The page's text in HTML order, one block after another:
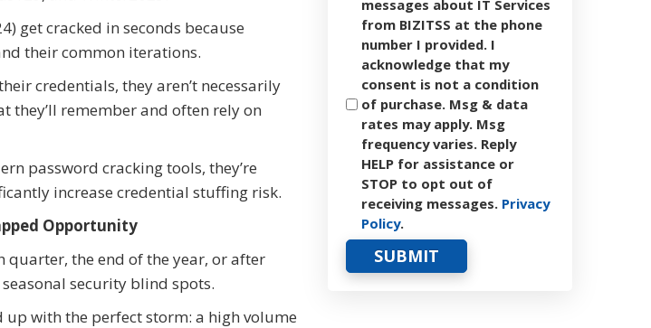
get cracked in seconds because
their common iterations.
credentials, they aren’t necessarily
they’ll remember and often rely on
password cracking tools, they’re
increase credential stuffing risk.
Opportunity
quarter, the end of the year, or after
security blind spots.
with the perfect storm: a high volume
messages about IT Services
from BIZITSS at the phone
number I provided. I
acknowledge that my
consent is not a condition
of purchase. Msg & data
rates may apply. Msg
frequency varies. Reply
HELP for assistance or
STOP to opt out of
receiving messages. Privacy
Policy.